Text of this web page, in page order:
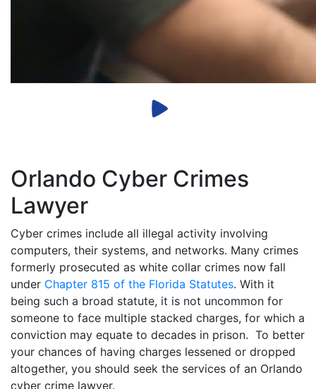
Orlando Cyber Crimes
Lawyer
Cyber crimes include all illegal activity involving
computers, their systems, and networks. Many crimes
formerly prosecuted as white collar crimes now fall
under Chapter 815 of the Florida Statutes. With it
being such a broad statute, it is not uncommon for
someone to face multiple stacked charges, for which a
conviction may equate to decades in prison. To better
your chances of having charges lessened or dropped
altogether, you should seek the services of an Orlando
cyber crime lawyer.